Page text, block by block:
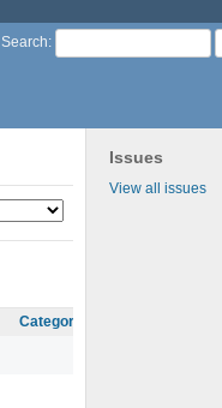
Search:
Issues
View all issues
Category